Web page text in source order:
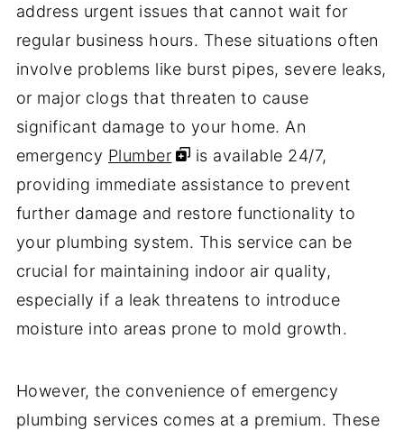
address urgent issues that cannot wait for
regular business hours. These situations often
involve problems like burst pipes, severe leaks,
or major clogs that threaten to cause
significant damage to your home. An
emergency Plumber
is available 24/7,
providing immediate assistance to prevent
further damage and restore functionality to
your plumbing system. This service can be
crucial for maintaining indoor air quality,
especially if a leak threatens to introduce
moisture into areas prone to mold growth.
However, the convenience of emergency
plumbing services comes at a premium. These